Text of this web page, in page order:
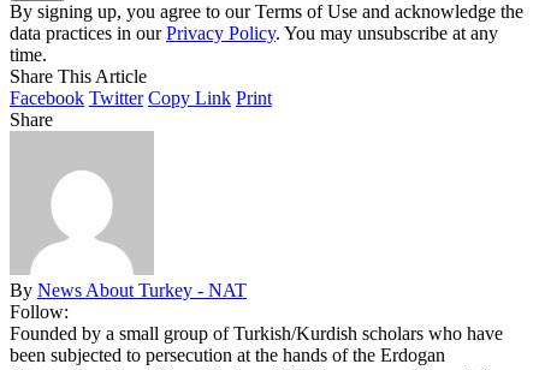
By signing up, you agree to our Terms of Use and acknowledge the
data practices in ourPrivacy Policy. You may unsubscribe at any
time.
Share This Article
Facebook Twitter Copy Link Print
Share
By News About Turkey - NAT
Follow:
Founded by a small group of Turkish/Kurdish scholars who have
been subjected to persecution at the hands of the Erdogan